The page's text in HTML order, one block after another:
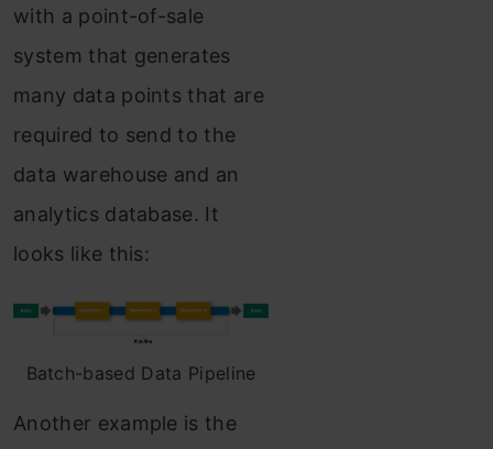
with a point-of-sale
system that generates
many data points that are
required to send to the
data warehouse and an
analytics database. It
looks like this:
Batch-based Data Pipeline
Another example is the